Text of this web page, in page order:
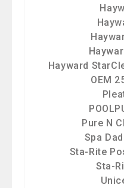
Hayward
OEM
Pure N
Spa
Sta-Rite
Sta-